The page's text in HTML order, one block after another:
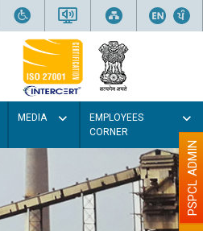
MEDIA
EMPLOYEES
CORNER
PSPCL ADMIN